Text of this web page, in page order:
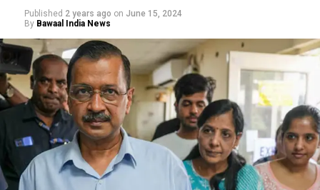
Published 2 years ago on June 15, 2024
By Bawaal India News